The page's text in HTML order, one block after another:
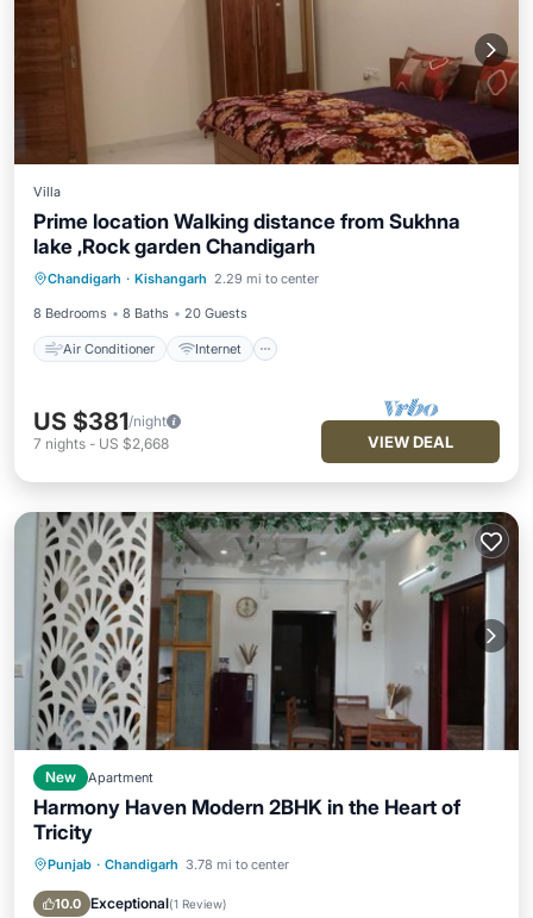
Villa
Prime location Walking distance from Sukhna
lake ,Rock garden Chandigarh
Chandigarh · Kishangarh 2.29 mi to center
8 Bedrooms 8 Baths 20 Guests
Air Conditioner Internet
Air Conditioner
Internet
Child Friendly
Laundry
US $381/night
7 nights - US $2,668 VIEW DEAL
New Apartment
Harmony Haven Modern 2BHK in the Heart of
Tricity
Punjab · Chandigarh 3.78 mi to center
10.0 Exceptional(1 Review)
Parking Air Conditioner
Child Friendly